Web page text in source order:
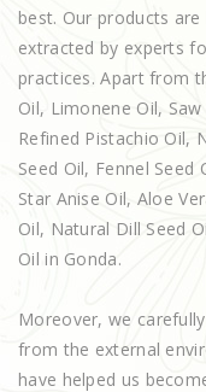
best. Our products
extracted by experts
practices. Apart from
Oil, Limonene Oil,
Refined Pistachio Oil,
Seed Oil, Fennel Seed
Star Anise Oil, Aloe
Oil, Natural Dill Seed
Oil in Gonda.
Moreover, we
from the external
have helped us